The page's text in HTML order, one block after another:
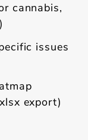
cannabis,
issues
export)